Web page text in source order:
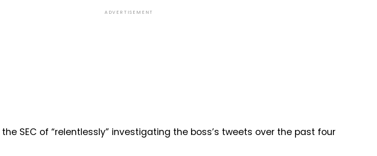
ADVERTISEMENT
SEC of “relentlessly” investigating the boss’s tweets over the past four